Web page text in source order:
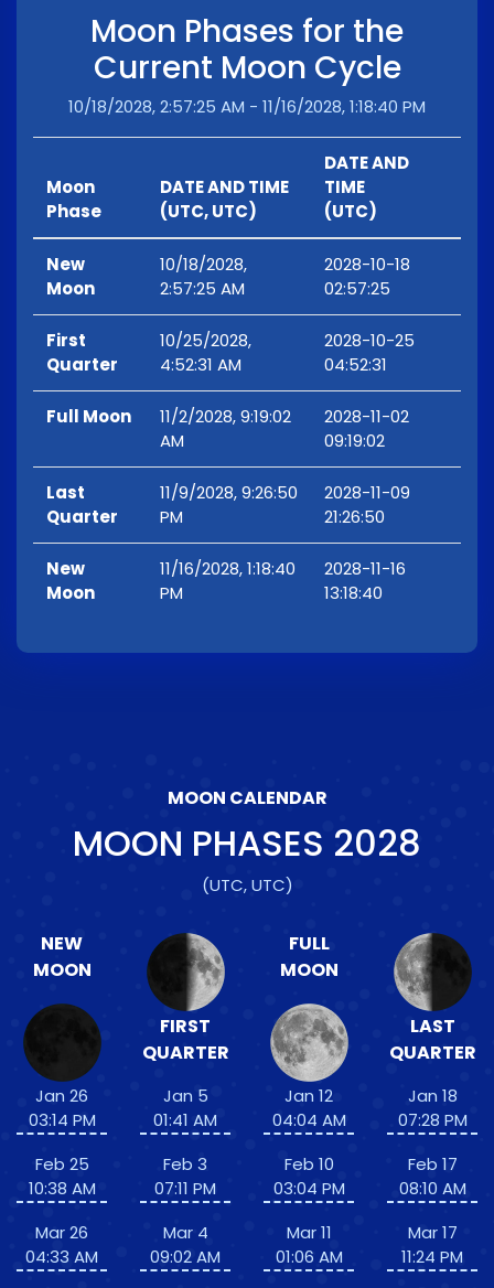
Moon Phases for the
Current Moon Cycle
10/18/2028, 2:57:25 AM - 11/16/2028, 1:18:40 PM
Moon
Phase
DATE AND TIME
(UTC, UTC)
DATE AND
TIME
(UTC)
New
Moon
10/18/2028,
2:57:25 AM
2028-10-18
02:57:25
First
Quarter
10/25/2028,
4:52:31 AM
2028-10-25
04:52:31
Full Moon
11/2/2028, 9:19:02
AM
2028-11-02
09:19:02
Last
Quarter
11/9/2028, 9:26:50
PM
2028-11-09
21:26:50
New
Moon
11/16/2028, 1:18:40
PM
2028-11-16
13:18:40
MOON CALENDAR
MOON PHASES 2028
(UTC, UTC)
NEW
MOON
Jan 26
03:14 PM
Feb 25
10:38 AM
Mar 26
04:33 AM
FIRST
QUARTER
Jan 5
01:41 AM
Feb 3
07:11 PM
Mar 4
09:02 AM
FULL
MOON
Jan 12
04:04 AM
Feb 10
03:04 PM
Mar 11
01:06 AM
LAST
QUARTER
Jan 18
07:28 PM
Feb 17
08:10 AM
Mar 17
11:24 PM